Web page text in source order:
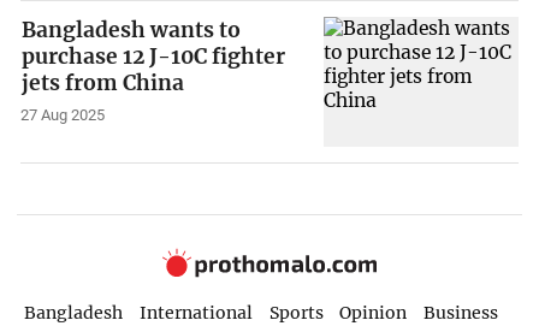
Bangladesh wants to
purchase 12 J-10C fighter
jets from China
27 Aug 2025
Bangladesh International Sports Opinion
Business